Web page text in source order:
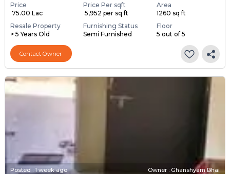
Price
₹ 75.00 Lac
Price Per sqft
₹ 5,952 per sq ft
Area
1260 sq ft
Resale Property
> 5 Years Old
Furnishing Status
Semi Furnished
Floor
5 out of 5
Contact Owner
Posted : 1 week ago Owner : Ghanshyam Bhai